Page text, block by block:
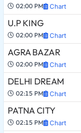
02:00 PM Chart
U.P KING
02:00 PM Chart
AGRA BAZAR
02:00 PM Chart
DELHI DREAM
02:15 PM Chart
PATNA CITY
02:15 PM Chart